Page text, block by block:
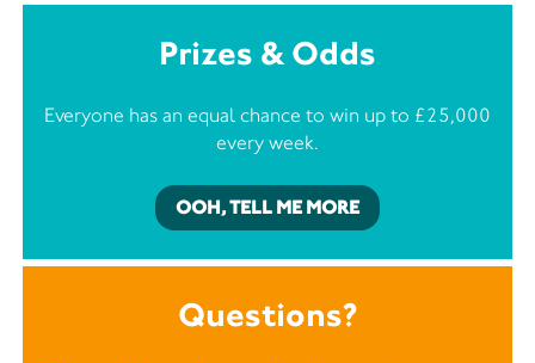
Prizes & Odds
Everyone has an equal chance to win up to £25,000
every week.
OOH, TELL ME MORE
Questions?